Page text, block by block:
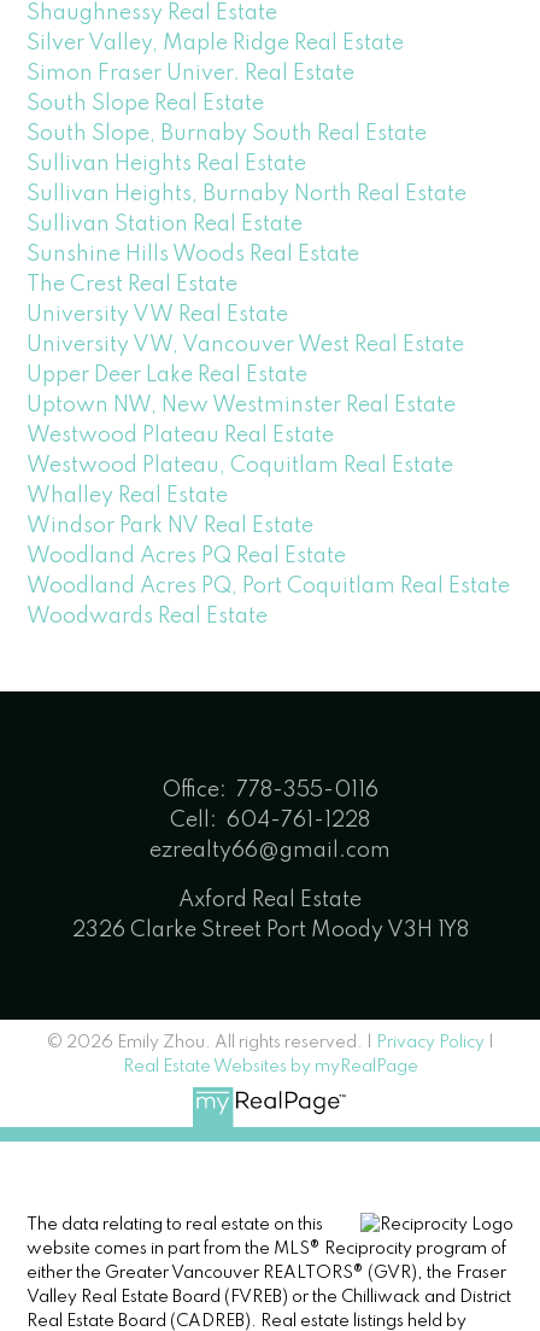
Shaughnessy Real Estate
Silver Valley, Maple Ridge Real Estate
Simon Fraser Univer. Real Estate
South Slope Real Estate
South Slope, Burnaby South Real Estate
Sullivan Heights Real Estate
Sullivan Heights, Burnaby North Real Estate
Sullivan Station Real Estate
Sunshine Hills Woods Real Estate
The Crest Real Estate
University VW Real Estate
University VW, Vancouver West Real Estate
Upper Deer Lake Real Estate
Uptown NW, New Westminster Real Estate
Westwood Plateau Real Estate
Westwood Plateau, Coquitlam Real Estate
Whalley Real Estate
Windsor Park NV Real Estate
Woodland Acres PQ Real Estate
Woodland Acres PQ, Port Coquitlam Real Estate
Woodwards Real Estate
Office:
778-355-0116
Cell: 604-761-1228
ezrealty66@gmail.com
Axford Real Estate
2326 Clarke Street Port Moody V3H 1Y8
© 2026 Emily Zhou. All rights reserved. | Privacy Policy|
Real Estate Websites by myRealPage
The data relating to real estate on this
website comes in part from the MLS® Reciprocity program of
either the Greater Vancouver REALTORS® (GVR), the Fraser
Valley Real Estate Board (FVREB) or the Chilliwack and District
Real Estate Board (CADREB). Real estate listings held by